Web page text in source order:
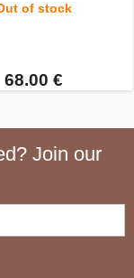
of stock
68.00 €
Join our